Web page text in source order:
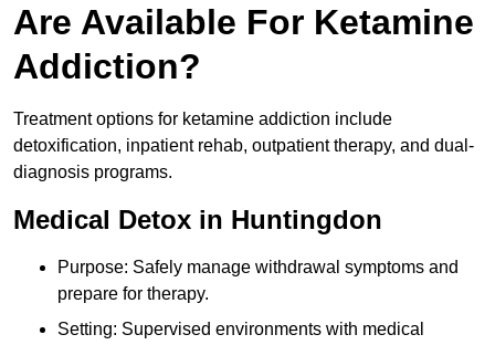
Are Available For Ketamine
Addiction?
Treatment options for ketamine addiction include
detoxification, inpatient rehab, outpatient therapy, and dual-
diagnosis programs.
Medical Detox in Huntingdon
Purpose: Safely manage withdrawal symptoms and
prepare for therapy.
Setting: Supervised environments with medical